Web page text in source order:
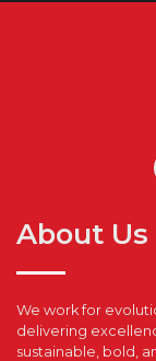
About Us
We work for
delivering
sustainable, bold,